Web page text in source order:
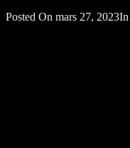
Posted On mars 27, 2023In